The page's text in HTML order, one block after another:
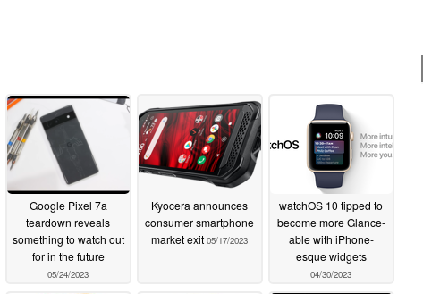
Google Pixel 7a
teardown reveals
something to watch out
for in the future
05/24/2023
Kyocera announces
consumer smartphone
market exit 05/17/2023
watchOS 10 tipped to
become more Glance-
able with iPhone-
esque widgets
04/30/2023